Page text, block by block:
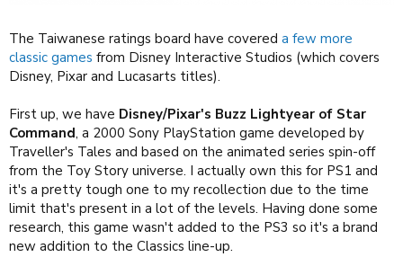
The Taiwanese ratings board have covered a few more
classic games from Disney Interactive Studios (which covers
Disney, Pixar and Lucasarts titles).
First up, we have Disney/Pixar's Buzz Lightyear of Star
Command, a 2000 Sony PlayStation game developed by
Traveller's Tales and based on the animated series spin-off
from the Toy Story universe. I actually own this for PS1 and
it's a pretty tough one to my recollection due to the time
limit that's present in a lot of the levels. Having done some
research, this game wasn't added to the PS3 so it's a brand
new addition to the Classics line-up.